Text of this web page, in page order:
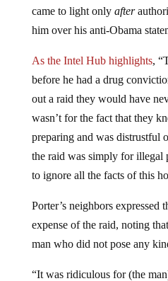
came to light only after
him over his anti-Obama
As the Intel Hub highlights,
before he had a drug
out a raid they would have
wasn’t for the fact that they
preparing and was distrustful
the raid was simply for illegal
to ignore all the facts of this
Porter’s neighbors expressed
expense of the raid, noting
man who did not pose any
“It was ridiculous for (the